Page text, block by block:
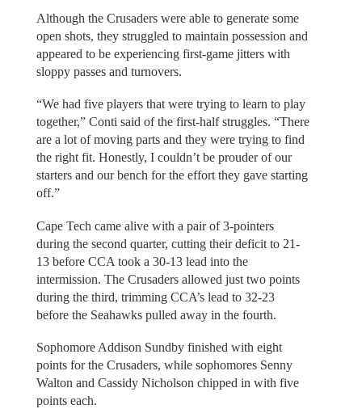
Although the Crusaders were able to generate some
open shots, they struggled to maintain possession and
appeared to be experiencing first-game jitters with
sloppy passes and turnovers.
“We had five players that were trying to learn to play
together,” Conti said of the first-half struggles. “There
are a lot of moving parts and they were trying to find
the right fit. Honestly, I couldn’t be prouder of our
starters and our bench for the effort they gave starting
off.”
Cape Tech came alive with a pair of 3-pointers
during the second quarter, cutting their deficit to 21-
13 before CCA took a 30-13 lead into the
intermission. The Crusaders allowed just two points
during the third, trimming CCA’s lead to 32-23
before the Seahawks pulled away in the fourth.
Sophomore Addison Sundby finished with eight
points for the Crusaders, while sophomores Senny
Walton and Cassidy Nicholson chipped in with five
points each.